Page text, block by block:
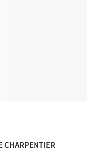
CHARPENTIER